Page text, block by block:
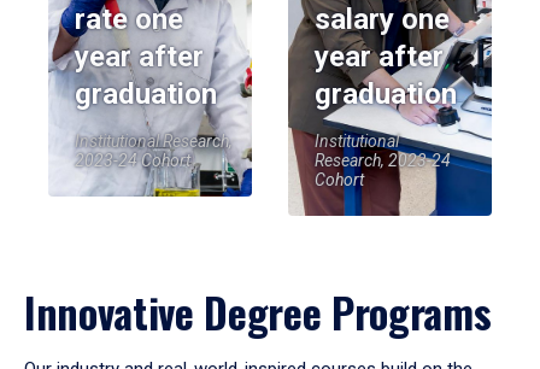
rate one
year after
graduation
Institutional Research,
2023-24 Cohort
salary one
year after
graduation
Institutional
Research, 2023-24
Cohort
Innovative Degree Programs